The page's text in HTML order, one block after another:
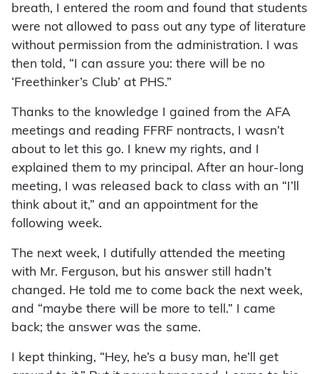
breath, I entered the room and found that students
were not allowed to pass out any type of literature
without permission from the administration. I was
then told, “I can assure you: there will be no
‘Freethinker’s Club’ at PHS.”
Thanks to the knowledge I gained from the AFA
meetings and reading FFRF nontracts, I wasn’t
about to let this go. I knew my rights, and I
explained them to my principal. After an hour-long
meeting, I was released back to class with an “I’ll
think about it,” and an appointment for the
following week.
The next week, I dutifully attended the meeting
with Mr. Ferguson, but his answer still hadn’t
changed. He told me to come back the next week,
and “maybe there will be more to tell.” I came
back; the answer was the same.
I kept thinking, “Hey, he’s a busy man, he’ll get